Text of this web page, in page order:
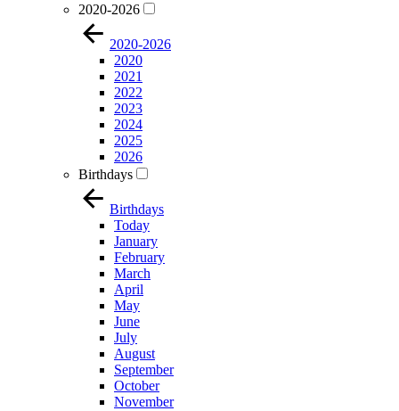
2020-2026
2020-2026
2020
2021
2022
2023
2024
2025
2026
Birthdays
Birthdays
Today
January
February
March
April
May
June
July
August
September
October
November